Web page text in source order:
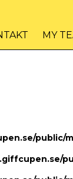
game.php on
MY
public/